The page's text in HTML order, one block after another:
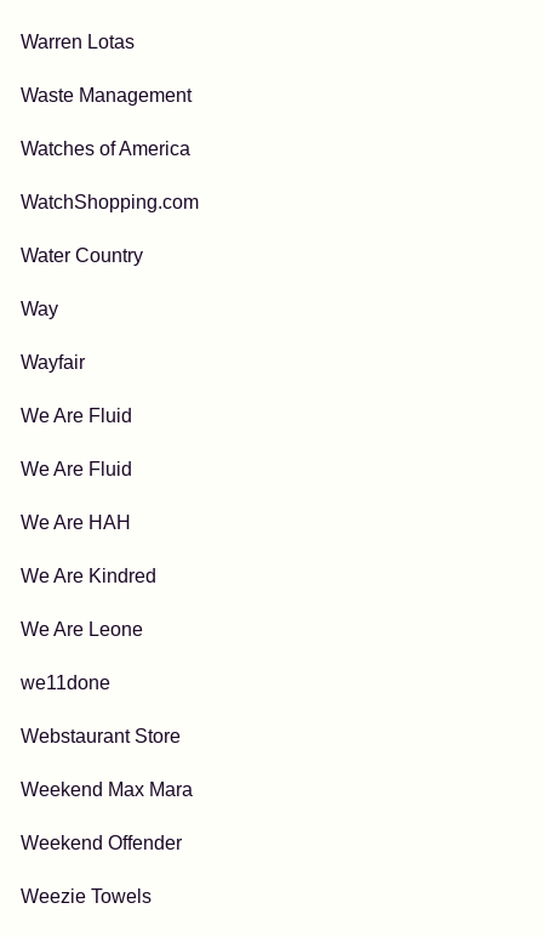
Warren Lotas
Waste Management
Watches of America
WatchShopping.com
Water Country
Way
Wayfair
We Are Fluid
We Are Fluid
We Are HAH
We Are Kindred
We Are Leone
we11done
Webstaurant Store
Weekend Max Mara
Weekend Offender
Weezie Towels